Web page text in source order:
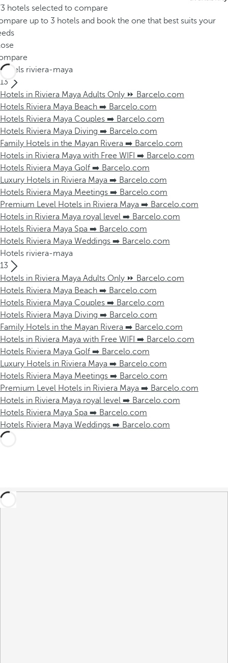
hotels selected to compare
up to 3 hotels and book the one that best suits your
Hotels riviera-maya
13
Hotels in Riviera Maya Adults Only ⏩ Barcelo.com
Hotels Riviera Maya Beach ➡️ Barcelo.com
Hotels Riviera Maya Couples ➡️ Barcelo.com
Hotels Riviera Maya Diving ➡️ Barcelo.com
Family Hotels in the Mayan Rivera ➡️ Barcelo.com
Hotels in Riviera Maya with Free WIFI ➡️ Barcelo.com
Hotels Riviera Maya Golf ➡️ Barcelo.com
Luxury Hotels in Riviera Maya ➡️ Barcelo.com
Hotels Riviera Maya Meetings ➡️ Barcelo.com
Premium Level Hotels in Riviera Maya ➡️ Barcelo.com
Hotels in Riviera Maya royal level ➡️ Barcelo.com
Hotels Riviera Maya Spa ➡️ Barcelo.com
Hotels Riviera Maya Weddings ➡️ Barcelo.com
Hotels riviera-maya
13
Hotels in Riviera Maya Adults Only ⏩ Barcelo.com
Hotels Riviera Maya Beach ➡️ Barcelo.com
Hotels Riviera Maya Couples ➡️ Barcelo.com
Hotels Riviera Maya Diving ➡️ Barcelo.com
Family Hotels in the Mayan Rivera ➡️ Barcelo.com
Hotels in Riviera Maya with Free WIFI ➡️ Barcelo.com
Hotels Riviera Maya Golf ➡️ Barcelo.com
Luxury Hotels in Riviera Maya ➡️ Barcelo.com
Hotels Riviera Maya Meetings ➡️ Barcelo.com
Premium Level Hotels in Riviera Maya ➡️ Barcelo.com
Hotels in Riviera Maya royal level ➡️ Barcelo.com
Hotels Riviera Maya Spa ➡️ Barcelo.com
Hotels Riviera Maya Weddings ➡️ Barcelo.com